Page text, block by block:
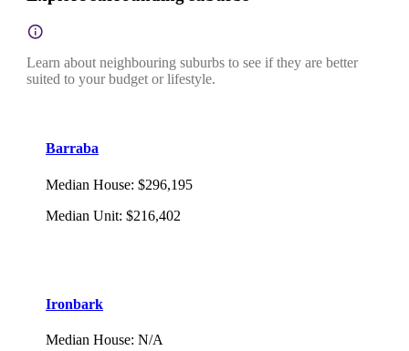
Learn about neighbouring suburbs to see if they are better
suited to your budget or lifestyle.
Barraba
Median House: $296,195
Median Unit: $216,402
Ironbark
Median House: N/A